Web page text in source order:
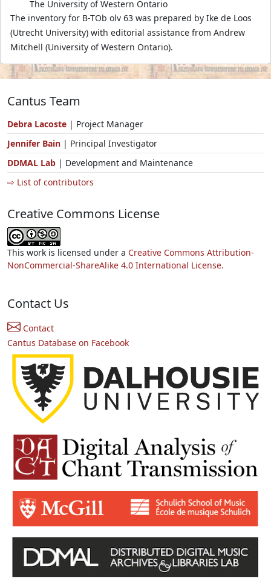
The University of Western Ontario
The inventory for B-TOb olv 63 was prepared by Ike de Loos
(Utrecht University) with editorial assistance from Andrew
Mitchell (University of Western Ontario).
Cantus Team
Debra Lacoste | Project Manager
Jennifer Bain | Principal Investigator
DDMAL Lab | Development and Maintenance
⇨ List of contributors
Creative Commons License
This work is licensed under a Creative Commons Attribution-
NonCommercial-ShareAlike 4.0 International License.
Contact Us
Contact
Cantus Database on Facebook